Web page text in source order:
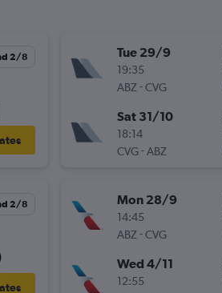
2/8
2/8
Tue 29/9
19:35
ABZ-CVG
Sat 31/10
18:14
CVG-ABZ
Mon 28/9
14:45
ABZ-CVG
Wed 4/11
12:55